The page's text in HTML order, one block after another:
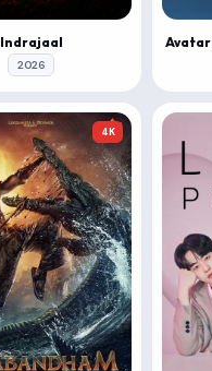
Indrajaal
2026
4K